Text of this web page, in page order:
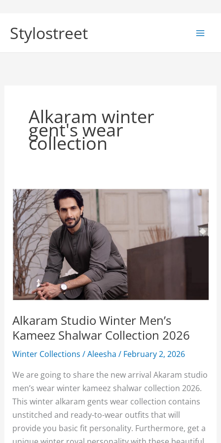
content
Stylostreet
Alkaram winter
gent's wear
collection
Alkaram Studio Winter Men’s
Kameez Shalwar Collection 2026
Winter Collections /Aleesha/ February 2, 2026
We are going to share the new arrival Akaram studio
men’s wear winter kameez shalwar collection 2026.
This winter alkaram gents wear collection contains
unstitched and ready-to-wear outfits that will
provide you basic fit personality. Furthermore, get a